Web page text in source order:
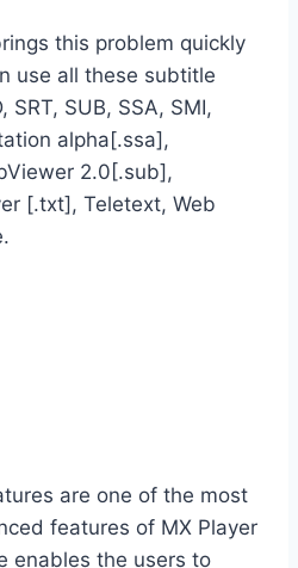
this problem quickly
use all these subtitle
SRT, SUB, SSA, SMI,
alpha[.ssa],
2.0[.sub],
[.txt], Teletext, Web
are one of the most
features of MX Player
enables the users to